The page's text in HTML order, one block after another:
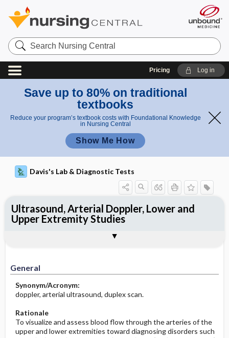
Search
Nursing
Central
Pricing Log in
Save up to 80% on traditional
textbooks
Reduce your program’s textbook costs with Foundational Knowledge
in Nursing Central
Show Me How
Davis's Lab & Diagnostic Tests
General
Synonym/Acronym:
doppler, arterial ultrasound, duplex scan.
Rationale
To visualize and assess blood flow through the arteries of the
upper and lower extremities toward diagnosing disorders such
Ultrasound, Arterial Doppler, Lower and
Upper Extremity Studies
Potential Medical Diagnosis: Clinical
Nursing Implications, Nursing
Process, Clinical Judgement
After the Study: Implementation &
Evaluation Potential Nursing Actions